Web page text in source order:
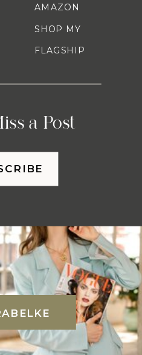
a Post
AMAZON
SHOP MY
FLAGSHIP